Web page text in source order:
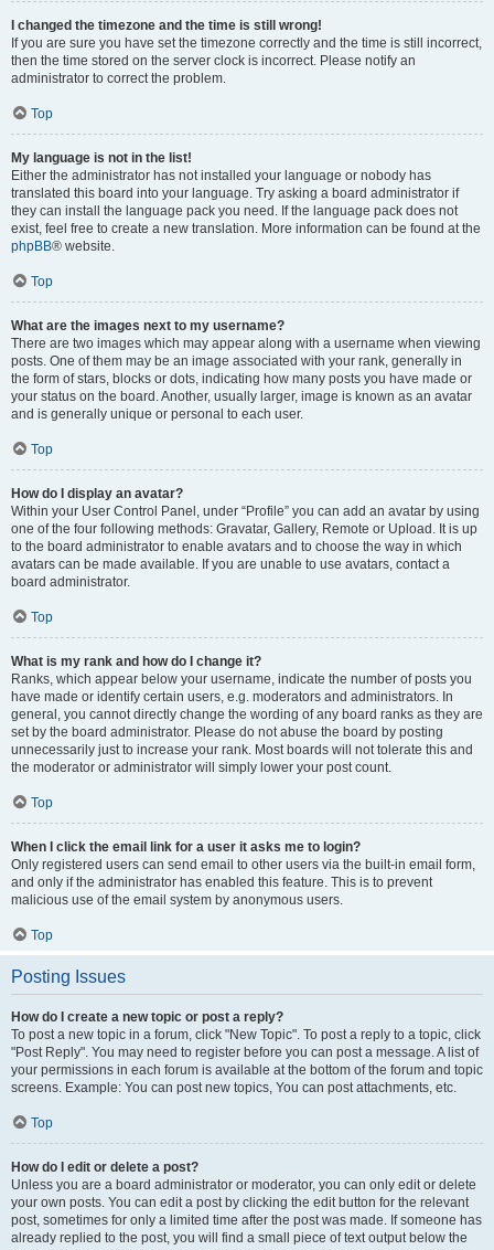
I changed the timezone and the time is still wrong!
If you are sure you have set the timezone correctly and the time is still incorrect,
then the time stored on the server clock is incorrect. Please notify an
administrator to correct the problem.
Top
My language is not in the list!
Either the administrator has not installed your language or nobody has
translated this board into your language. Try asking a board administrator if
they can install the language pack you need. If the language pack does not
exist, feel free to create a new translation. More information can be found at the
phpBB® website.
Top
What are the images next to my username?
There are two images which may appear along with a username when viewing
posts. One of them may be an image associated with your rank, generally in
the form of stars, blocks or dots, indicating how many posts you have made or
your status on the board. Another, usually larger, image is known as an avatar
and is generally unique or personal to each user.
Top
How do I display an avatar?
Within your User Control Panel, under “Profile” you can add an avatar by using
one of the four following methods: Gravatar, Gallery, Remote or Upload. It is up
to the board administrator to enable avatars and to choose the way in which
avatars can be made available. If you are unable to use avatars, contact a
board administrator.
Top
What is my rank and how do I change it?
Ranks, which appear below your username, indicate the number of posts you
have made or identify certain users, e.g. moderators and administrators. In
general, you cannot directly change the wording of any board ranks as they are
set by the board administrator. Please do not abuse the board by posting
unnecessarily just to increase your rank. Most boards will not tolerate this and
the moderator or administrator will simply lower your post count.
Top
When I click the email link for a user it asks me to login?
Only registered users can send email to other users via the built-in email form,
and only if the administrator has enabled this feature. This is to prevent
malicious use of the email system by anonymous users.
Top
Posting Issues
How do I create a new topic or post a reply?
To post a new topic in a forum, click "New Topic". To post a reply to a topic, click
"Post Reply". You may need to register before you can post a message. A list of
your permissions in each forum is available at the bottom of the forum and topic
screens. Example: You can post new topics, You can post attachments, etc.
Top
How do I edit or delete a post?
Unless you are a board administrator or moderator, you can only edit or delete
your own posts. You can edit a post by clicking the edit button for the relevant
post, sometimes for only a limited time after the post was made. If someone has
already replied to the post, you will find a small piece of text output below the